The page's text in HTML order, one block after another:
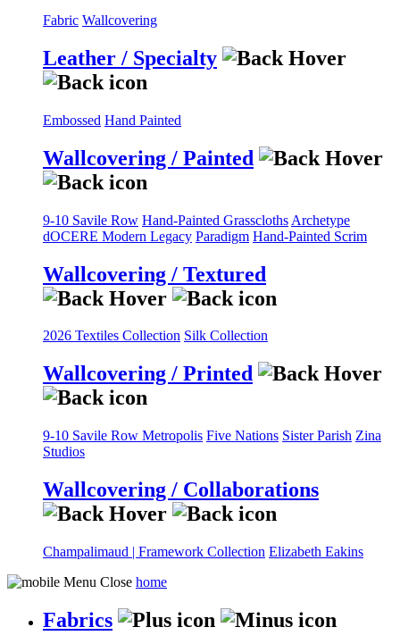
Fabric Wallcovering
Leather / Specialty
Embossed Hand Painted
Wallcovering / Painted
9-10 Savile Row Hand-Painted Grasscloths Archetype
dOCERE Modern Legacy Paradigm Hand-Painted Scrim
Wallcovering / Textured
2026 Textiles Collection Silk Collection
Wallcovering / Printed
9-10 Savile Row Metropolis Five Nations Sister Parish Zina
Studios
Wallcovering / Collaborations
Champalimaud | Framework Collection Elizabeth Eakins
home
Fabrics